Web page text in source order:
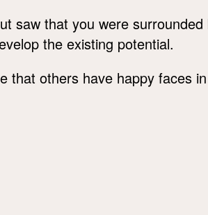
saw that you were
the existing potential.
that others have happy faces